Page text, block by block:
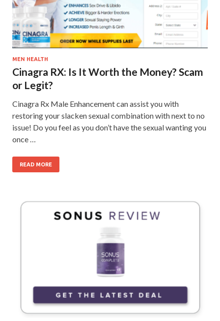
MEN HEALTH
Cinagra RX: Is It Worth the Money? Scam
or Legit?
Cinagra Rx Male Enhancement can assist you with
restoring your slacken sexual combination with next to no
issue! Do you feel as you don’t have the sexual wanting you
once …
READ MORE